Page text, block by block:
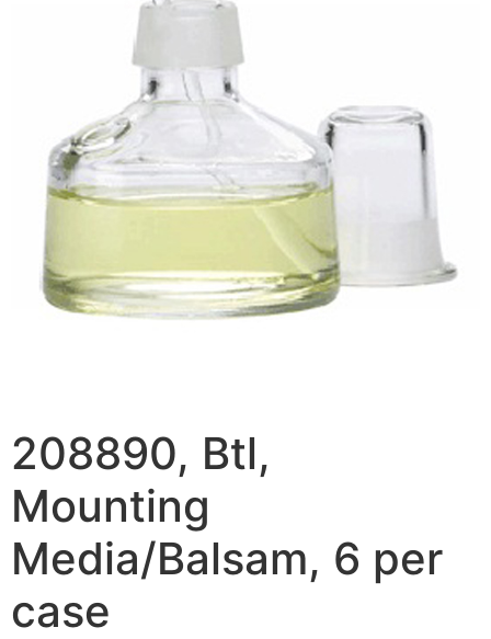
208890, Btl,
Mounting
Media/Balsam, 6 per
case